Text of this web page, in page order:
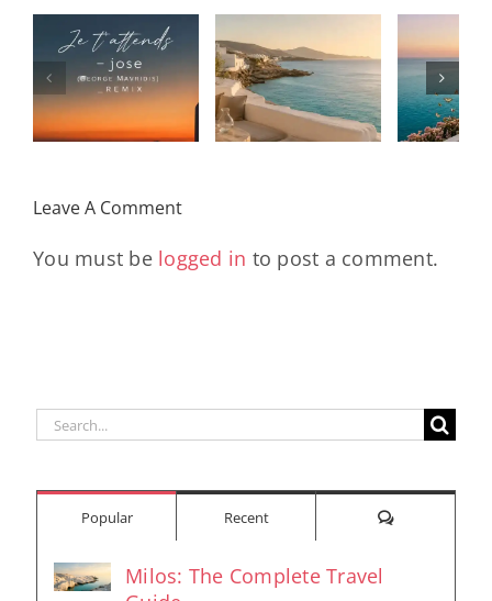
– July House
& Disco
Mixtape |
Travel My
Daniele
Soriani
Papillons
(Main Mix)
DAY/
Leave A Comment
You must be logged in to post a comment.
Search
Popular Recent Comments
Milos: The Complete Travel